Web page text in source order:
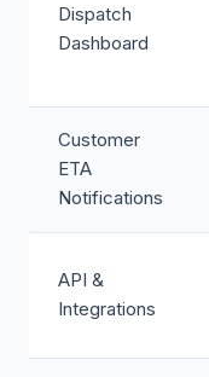
Dispatch
Dashboard
Customer
ETA
Notifications
API &
Integrations